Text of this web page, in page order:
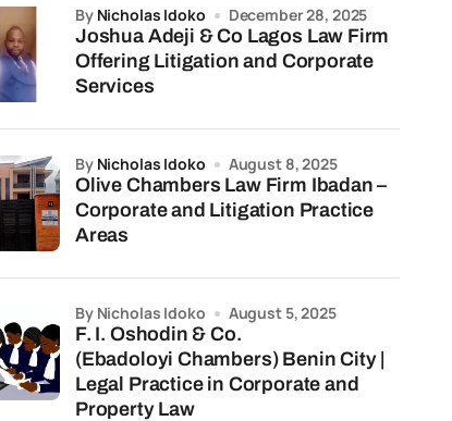
Joshua Adeji & Co Lagos Law Firm
Offering Litigation and Corporate
Services
by Nicholas Idoko December 28, 2025
Olive Chambers Law Firm Ibadan –
Corporate and Litigation Practice
Areas
by Nicholas Idoko August 8, 2025
F. I. Oshodin & Co.
(Ebadoloyi Chambers) Benin City |
Legal Practice in Corporate and
Property Law
by Nicholas Idoko August 5, 2025